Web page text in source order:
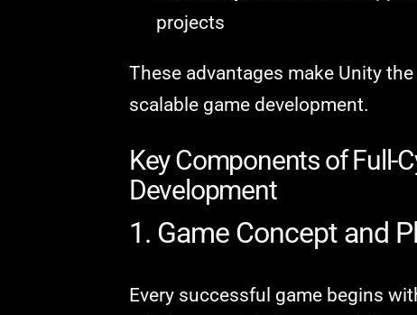
projects
These advantages make Unity
scalable game development.
Key Components of Full-
Development
1. Game Concept and
Every successful game begins